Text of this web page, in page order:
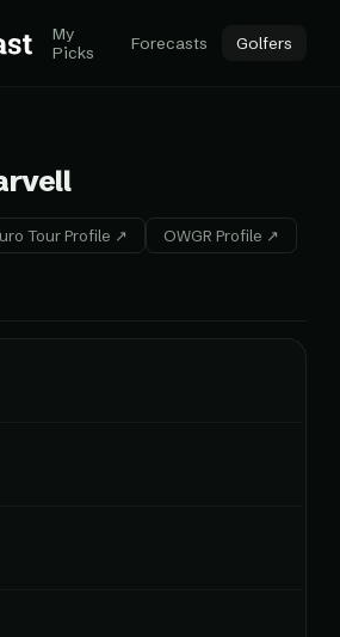
My
Picks
Forecasts Golfers
Tour Profile ↗ OWGR Profile ↗